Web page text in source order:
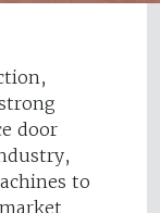
door
to